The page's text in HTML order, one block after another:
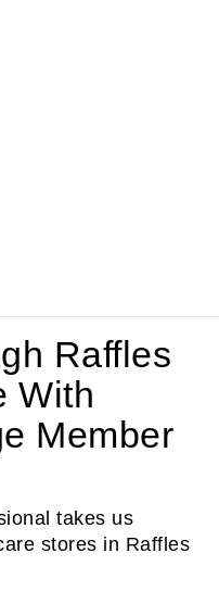
Raffles
With
Member
takes us
stores in Raffles